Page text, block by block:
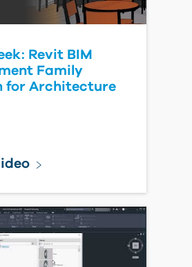
Revit BIM
Family
for Architecture